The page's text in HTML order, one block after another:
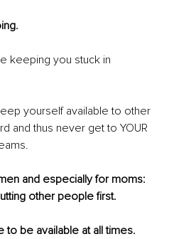
keeping you stuck in
yourself available to other
and thus never get to YOUR
and especially for moms:
other people first.
be available at all times.